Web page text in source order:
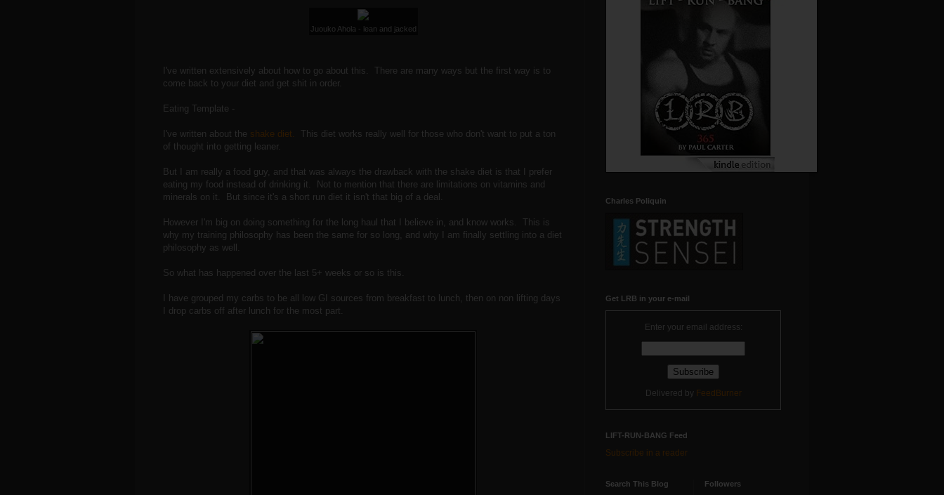
Juouko Ahola - lean and jacked
I've written extensively about how to go about this. There are many ways but the first way is to
come back to your diet and get shit in order.
Eating Template -
I've written about the shake diet.
This diet works really well for those who don't want to put a ton
of thought into getting leaner.
But I am really a food guy, and that was always the drawback with the shake diet is that I prefer
eating my food instead of drinking it. Not to mention that there are limitations on vitamins and
minerals on it. But since it's a short run diet it isn't that big of a deal.
However I'm big on doing something for the long haul that I believe in, and know works. This is
why my training philosophy has been the same for so long, and why I am finally settling into a diet
philosophy as well.
So what has happened over the last 5+ weeks or so is this.
I have grouped my carbs to be all low GI sources from breakfast to lunch, then on non lifting days
I drop carbs off after lunch for the most part.
Charles Poliquin
Get LRB in your e-mail
Enter your email address:
Delivered by FeedBurner
LIFT-RUN-BANG Feed
Subscribe in a reader
Search This Blog Followers